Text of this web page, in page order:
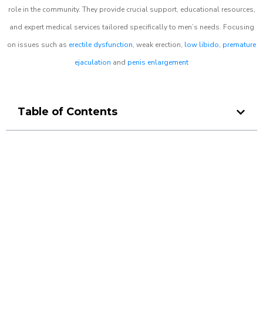
role in the community. They provide crucial support, educational resources,
and expert medical services tailored specifically to men’s needs. Focusing
on issues such as erectile dysfunction, weak erection, low libido, premature
ejaculation and penis enlargement
Table of Contents